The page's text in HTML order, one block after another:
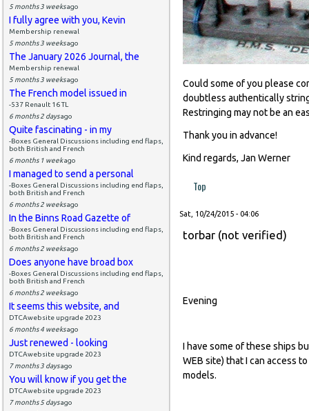
5 months 3 weeksago
I fully agree with you, Kevin
Membership renewal
5 months 3 weeksago
The January 2026 Journal, the
Membership renewal
5 months 3 weeksago
The French model issued in
-537 Renault 16 TL
6 months 2 daysago
Quite fascinating - in my
-Boxes General Discussions including end flaps,
both British and French
6 months 1 weekago
I managed to send a personal
-Boxes General Discussions including end flaps,
both British and French
6 months 2 weeksago
In the Binns Road Gazette of
-Boxes General Discussions including end flaps,
both British and French
6 months 2 weeksago
Does anyone have broad box
-Boxes General Discussions including end flaps,
both British and French
6 months 2 weeksago
It seems this website, and
DTCAwebsite upgrade 2023
6 months 4 weeksago
Just renewed - looking
DTCAwebsite upgrade 2023
7 months 3 daysago
You will know if you get the
DTCAwebsite upgrade 2023
7 months 5 daysago
Could some of you please
doubtless authentically
Restringing may not be an
Thank you in advance!
Kind regards, Jan Werner
Top
Sat, 10/24/2015 - 04:06
torbar (not verified)
Evening
I have some of these ships
WEB site) that I can access
models.